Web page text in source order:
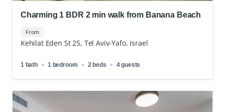
Charming 1 BDR 2 min walk from Banana Beach
From
Kehilat Eden St 25, Tel Aviv-Yafo, Israel
1 bath 1 bedroom 2 beds 4 guests